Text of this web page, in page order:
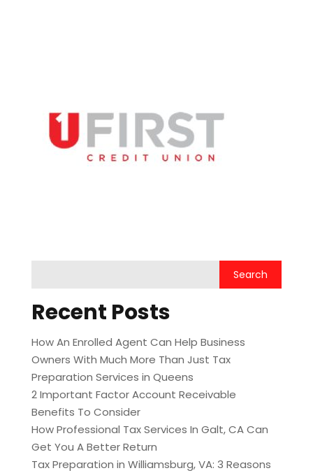
Recent Posts
How An Enrolled Agent Can Help Business
Owners With Much More Than Just Tax
Preparation Services in Queens
2 Important Factor Account Receivable
Benefits To Consider
How Professional Tax Services In Galt, CA Can
Get You A Better Return
Tax Preparation in Williamsburg, VA: 3 Reasons